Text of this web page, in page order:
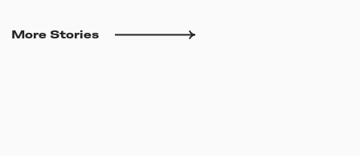
More Stories